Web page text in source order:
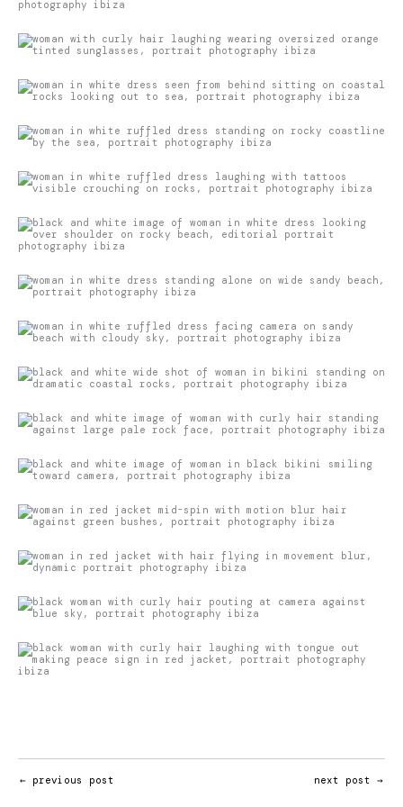
← previous post next post →